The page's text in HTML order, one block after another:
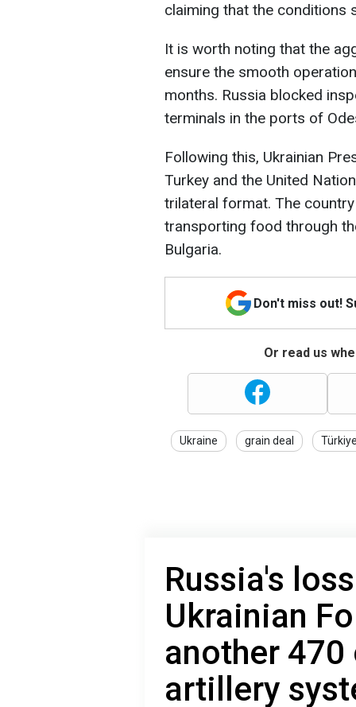
claiming that the conditions
It is worth noting that the
ensure the smooth
months. Russia blocked
terminals in the ports of
Following this, Ukrainian
Turkey and the United
trilateral format. The
transporting food through
Bulgaria.
Don't miss out!
Or read us
Ukraine grain deal
Russia's
Ukrainian
another
artillery